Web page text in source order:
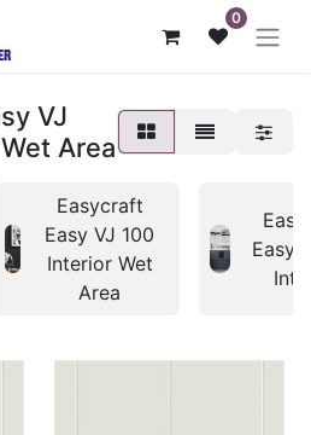
0
VJ
Area
Easycraft
Easy VJ 100
Interior Wet
Area
Easy